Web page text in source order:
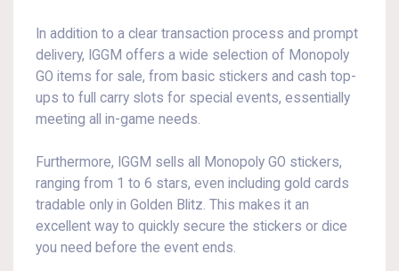
In addition to a clear transaction process and prompt
delivery, IGGM offers a wide selection of Monopoly
GO items for sale, from basic stickers and cash top-
ups to full carry slots for special events, essentially
meeting all in-game needs.
Furthermore, IGGM sells all Monopoly GO stickers,
ranging from 1 to 6 stars, even including gold cards
tradable only in Golden Blitz. This makes it an
excellent way to quickly secure the stickers or dice
you need before the event ends.